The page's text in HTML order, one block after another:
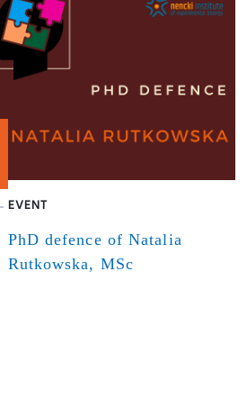
EVENT
PhD defence of Natalia
Rutkowska, MSc